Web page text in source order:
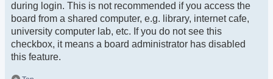
during login. This is not recommended if you access the
board from a shared computer, e.g. library, internet cafe,
university computer lab, etc. If you do not see this
checkbox, it means a board administrator has disabled
this feature.